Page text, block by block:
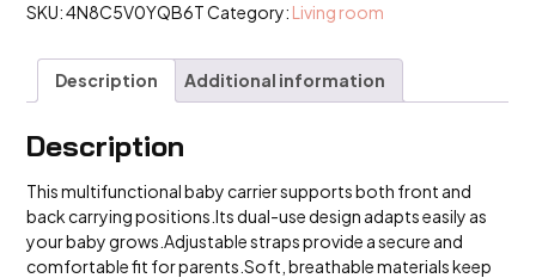
and
Use
Baby
Carrier,
and
Comfortable
quantity
SKU:4N8C5V0YQB6TCategory: Living room
Description Additional information
Description
This multifunctional baby carrier supports both front and
back carrying positions.Its dual-use design adapts easily as
your baby grows.Adjustable straps provide a secure and
comfortable fit for parents.Soft, breathable materials keep